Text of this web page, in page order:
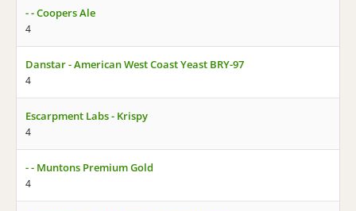
- - Coopers Ale
4
Danstar - American West Coast Yeast BRY-97
4
Escarpment Labs - Krispy
4
- - Muntons Premium Gold
4